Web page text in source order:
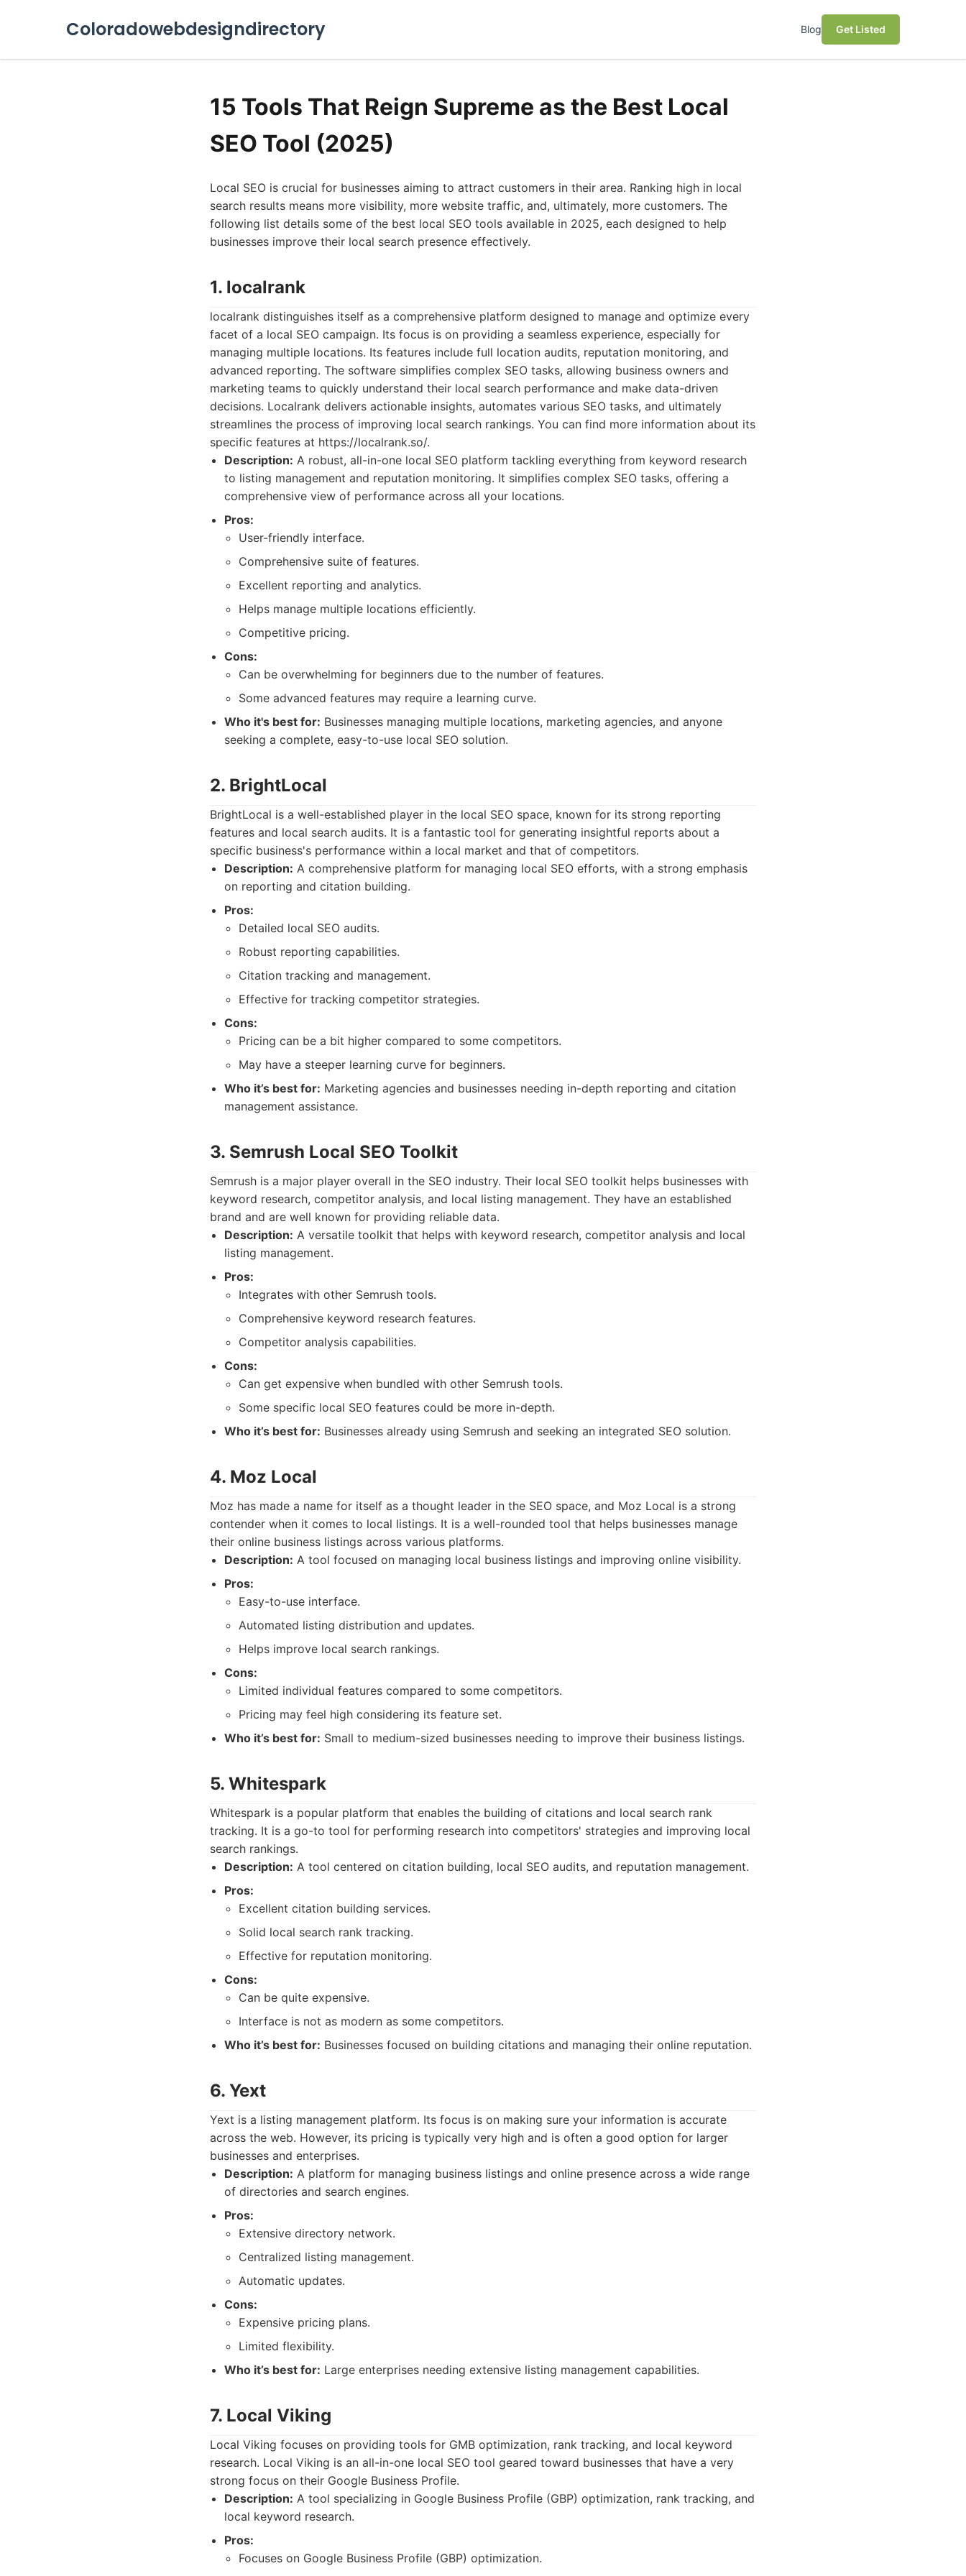
Coloradowebdesigndirectory Blog Get Listed
15 Tools That Reign Supreme as the Best Local
SEO Tool (2025)
Local SEO is crucial for businesses aiming to attract customers in their area. Ranking high in local
search results means more visibility, more website traffic, and, ultimately, more customers. The
following list details some of the best local SEO tools available in 2025, each designed to help
businesses improve their local search presence effectively.
1. localrank
localrank distinguishes itself as a comprehensive platform designed to manage and optimize every
facet of a local SEO campaign. Its focus is on providing a seamless experience, especially for
managing multiple locations. Its features include full location audits, reputation monitoring, and
advanced reporting. The software simplifies complex SEO tasks, allowing business owners and
marketing teams to quickly understand their local search performance and make data-driven
decisions. Localrank delivers actionable insights, automates various SEO tasks, and ultimately
streamlines the process of improving local search rankings. You can find more information about its
specific features at https://localrank.so/.
Description: A robust, all-in-one local SEO platform tackling everything from keyword research
to listing management and reputation monitoring. It simplifies complex SEO tasks, offering a
comprehensive view of performance across all your locations.
Pros:
User-friendly interface.
Comprehensive suite of features.
Excellent reporting and analytics.
Helps manage multiple locations efficiently.
Competitive pricing.
Cons:
Can be overwhelming for beginners due to the number of features.
Some advanced features may require a learning curve.
Who it's best for: Businesses managing multiple locations, marketing agencies, and anyone
seeking a complete, easy-to-use local SEO solution.
2. BrightLocal
BrightLocal is a well-established player in the local SEO space, known for its strong reporting
features and local search audits. It is a fantastic tool for generating insightful reports about a
specific business's performance within a local market and that of competitors.
Description: A comprehensive platform for managing local SEO efforts, with a strong emphasis
on reporting and citation building.
Pros:
Detailed local SEO audits.
Robust reporting capabilities.
Citation tracking and management.
Effective for tracking competitor strategies.
Cons:
Pricing can be a bit higher compared to some competitors.
May have a steeper learning curve for beginners.
Who it’s best for: Marketing agencies and businesses needing in-depth reporting and citation
management assistance.
3. Semrush Local SEO Toolkit
Semrush is a major player overall in the SEO industry. Their local SEO toolkit helps businesses with
keyword research, competitor analysis, and local listing management. They have an established
brand and are well known for providing reliable data.
Description: A versatile toolkit that helps with keyword research, competitor analysis and local
listing management.
Pros:
Integrates with other Semrush tools.
Comprehensive keyword research features.
Competitor analysis capabilities.
Cons:
Can get expensive when bundled with other Semrush tools.
Some specific local SEO features could be more in-depth.
Who it’s best for: Businesses already using Semrush and seeking an integrated SEO solution.
4. Moz Local
Moz has made a name for itself as a thought leader in the SEO space, and Moz Local is a strong
contender when it comes to local listings. It is a well-rounded tool that helps businesses manage
their online business listings across various platforms.
Description: A tool focused on managing local business listings and improving online visibility.
Pros:
Easy-to-use interface.
Automated listing distribution and updates.
Helps improve local search rankings.
Cons:
Limited individual features compared to some competitors.
Pricing may feel high considering its feature set.
Who it’s best for: Small to medium-sized businesses needing to improve their business listings.
5. Whitespark
Whitespark is a popular platform that enables the building of citations and local search rank
tracking. It is a go-to tool for performing research into competitors' strategies and improving local
search rankings.
Description: A tool centered on citation building, local SEO audits, and reputation management.
Pros:
Excellent citation building services.
Solid local search rank tracking.
Effective for reputation monitoring.
Cons:
Can be quite expensive.
Interface is not as modern as some competitors.
Who it’s best for: Businesses focused on building citations and managing their online reputation.
6. Yext
Yext is a listing management platform. Its focus is on making sure your information is accurate
across the web. However, its pricing is typically very high and is often a good option for larger
businesses and enterprises.
Description: A platform for managing business listings and online presence across a wide range
of directories and search engines.
Pros:
Extensive directory network.
Centralized listing management.
Automatic updates.
Cons:
Expensive pricing plans.
Limited flexibility.
Who it’s best for: Large enterprises needing extensive listing management capabilities.
7. Local Viking
Local Viking focuses on providing tools for GMB optimization, rank tracking, and local keyword
research. Local Viking is an all-in-one local SEO tool geared toward businesses that have a very
strong focus on their Google Business Profile.
Description: A tool specializing in Google Business Profile (GBP) optimization, rank tracking, and
local keyword research.
Pros:
Focuses on Google Business Profile (GBP) optimization.